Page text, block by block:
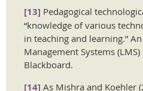
[13] Pedagogical
“knowledge of various
in teaching and learning.”
Management Systems
Blackboard.
[14] As Mishra and Koehler